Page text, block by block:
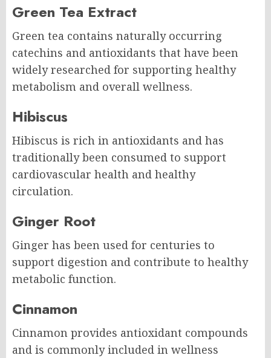
Green Tea Extract
Green tea contains naturally occurring
catechins and antioxidants that have been
widely researched for supporting healthy
metabolism and overall wellness.
Hibiscus
Hibiscus is rich in antioxidants and has
traditionally been consumed to support
cardiovascular health and healthy
circulation.
Ginger Root
Ginger has been used for centuries to
support digestion and contribute to healthy
metabolic function.
Cinnamon
Cinnamon provides antioxidant compounds
and is commonly included in wellness